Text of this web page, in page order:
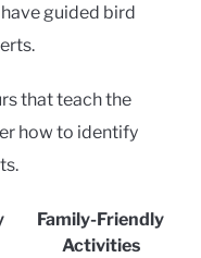
guided bird
that teach the
how to identify
Family-Friendly
Activities